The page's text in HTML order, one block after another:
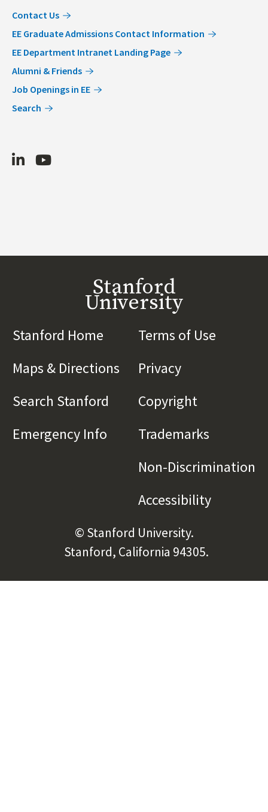
Contact Us
EE Graduate Admissions Contact Information
EE Department Intranet Landing Page
Alumni & Friends
Job Openings in EE
Search
LinkedInYoutube
Stanford
University
Stanford Home (link is external)
Maps & Directions (link is external)
Search Stanford (link is external)
Emergency Info (link is external)
Terms of Use
Privacy(link is
Copyright(link is
Trademarks
Non-Discrimination
Accessibility(link is
© Stanford University.
Stanford, California 94305.